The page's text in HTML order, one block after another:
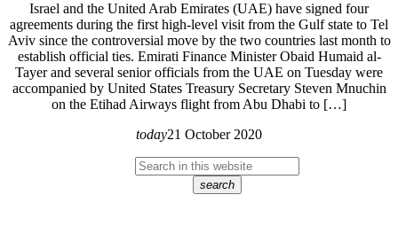
Israel and the United Arab Emirates (UAE) have signed four
agreements during the first high-level visit from the Gulf state to Tel
Aviv since the controversial move by the two countries last month to
establish official ties. Emirati Finance Minister Obaid Humaid al-
Tayer and several senior officials from the UAE on Tuesday were
accompanied by United States Treasury Secretary Steven Mnuchin
on the Etihad Airways flight from Abu Dhabi to […]
today21 October 2020
search